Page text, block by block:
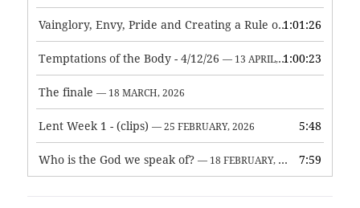
Vainglory, Envy, Pride and Creating a Rule of Life — 1 MAY,
1:01:26
Temptations of the Body - 4/12/26 — 13 APRIL, 2026 1:00:23
The finale — 18 MARCH, 2026
Lent Week 1 - (clips) — 25 FEBRUARY, 2026 5:48
Who is the God we speak of? — 18 FEBRUARY, 2026 7:59